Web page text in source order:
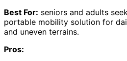
Best For: seniors and adults
portable mobility solution for
and uneven terrains.
Pros: